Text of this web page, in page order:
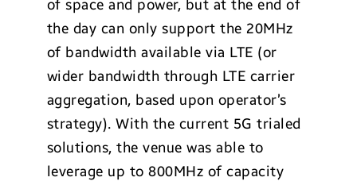
of space and power, but at the end of
the day can only support the 20MHz
of bandwidth available via LTE (or
wider bandwidth through LTE carrier
aggregation, based upon operator’s
strategy). With the current 5G trialed
solutions, the venue was able to
leverage up to 800MHz of capacity